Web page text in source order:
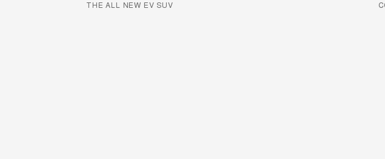
THE ALL NEW EV SUV